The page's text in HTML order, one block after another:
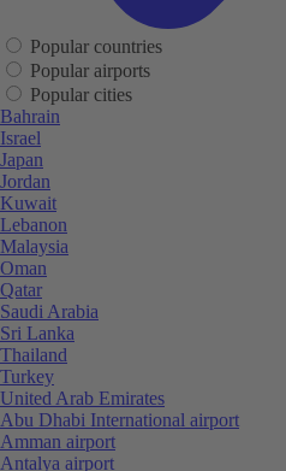
Popular countries
Popular airports
Popular cities
Bahrain
Israel
Japan
Jordan
Kuwait
Lebanon
Malaysia
Oman
Qatar
Saudi Arabia
Sri Lanka
Thailand
Turkey
United Arab Emirates
Abu Dhabi International airport
Amman airport
Antalya airport